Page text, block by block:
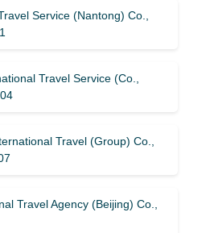
Service (Nantong) Co.,
Travel Service (Co.,
Travel (Group) Co.,
Travel Agency (Beijing) Co.,